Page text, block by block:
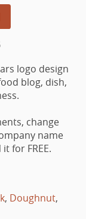
logo design
blog, dish,
change
name
for FREE.
, Doughnut,